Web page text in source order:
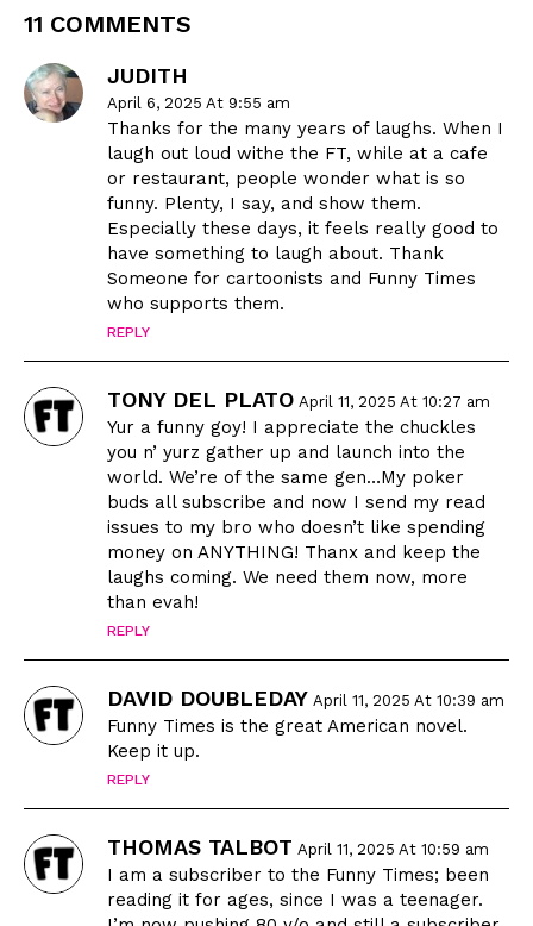
11 COMMENTS
JUDITH
April 6, 2025 At 9:55 am
Thanks for the many years of laughs. When I
laugh out loud withe the FT, while at a cafe
or restaurant, people wonder what is so
funny. Plenty, I say, and show them.
Especially these days, it feels really good to
have something to laugh about. Thank
Someone for cartoonists and Funny Times
who supports them.
REPLY
TONY DEL PLATO April 11, 2025 At 10:27 am
Yur a funny goy! I appreciate the chuckles
you n’ yurz gather up and launch into the
world. We’re of the same gen…My poker
buds all subscribe and now I send my read
issues to my bro who doesn’t like spending
money on ANYTHING! Thanx and keep the
laughs coming. We need them now, more
than evah!
REPLY
DAVID DOUBLEDAY April 11, 2025 At 10:39 am
Funny Times is the great American novel.
Keep it up.
REPLY
THOMAS TALBOT April 11, 2025 At 10:59 am
I am a subscriber to the Funny Times; been
reading it for ages, since I was a teenager.